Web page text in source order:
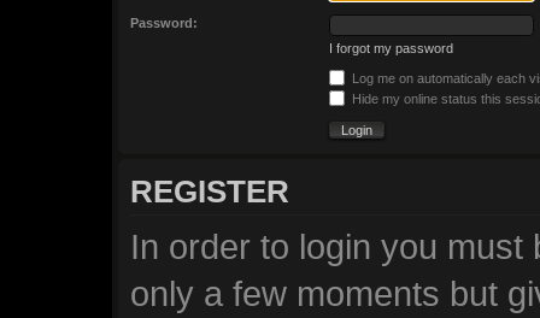
Password:
I forgot my password
Log me on automatically each
Hide my online status this
REGISTER
In order to login you
only a few moments but